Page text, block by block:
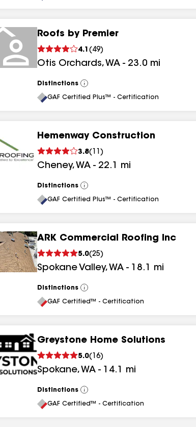
Roofs by Premier
4.1 ( 49)
Otis Orchards, WA - 23.0 mi
Distinctions
View
All
GAF Certified Plus™ - Certification
Hemenway Construction
3.8( 11 )
Cheney, WA - 22.1 mi
Distinctions
View
All
GAF Certified Plus™ - Certification
ARK Commercial Roofing Inc
5.0(25)
Spokane Valley, WA - 18.1 mi
Distinctions
View
All
GAF Certified™ - Certification
Greystone Home Solutions
5.0( 16)
Spokane, WA - 14.1 mi
Distinctions
View
All
GAF Certified™ - Certification